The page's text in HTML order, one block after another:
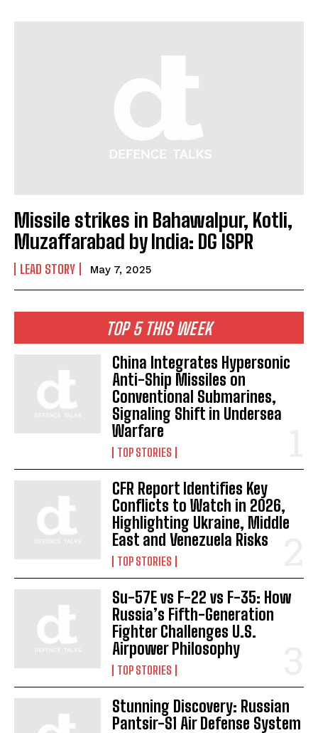
Missile strikes in Bahawalpur, Kotli,
Muzaffarabad by India: DG ISPR
LEAD STORY May 7, 2025
TOP 5 THIS WEEK
China Integrates Hypersonic
Anti-Ship Missiles on
Conventional Submarines,
Signaling Shift in Undersea
Warfare
TOP STORIES
CFR Report Identifies Key
Conflicts to Watch in 2026,
Highlighting Ukraine, Middle
East and Venezuela Risks
TOP STORIES
Su-57E vs F-22 vs F-35: How
Russia’s Fifth-Generation
Fighter Challenges U.S.
Airpower Philosophy
TOP STORIES
Stunning Discovery: Russian
Pantsir-S1 Air Defense System